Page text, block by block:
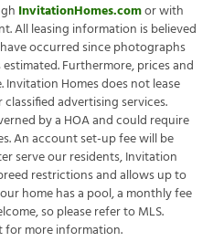
InvitationHomes.comor with
All leasing information is believed
occurred since photographs
Furthermore, prices and
Homes does not lease
advertising services.
by a HOA and could require
An account set-up fee will be
serve our residents, Invitation
restrictions and allows up to
home has a pool, a monthly fee
so please refer to MLS.
for more information.